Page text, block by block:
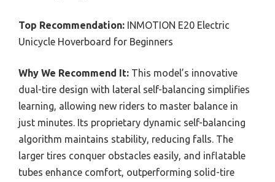
Top Recommendation: INMOTION E20 Electric
Unicycle Hoverboard for Beginners
Why We Recommend It: This model’s innovative
dual-tire design with lateral self-balancing simplifies
learning, allowing new riders to master balance in
just minutes. Its proprietary dynamic self-balancing
algorithm maintains stability, reducing falls. The
larger tires conquer obstacles easily, and inflatable
tubes enhance comfort, outperforming solid-tire